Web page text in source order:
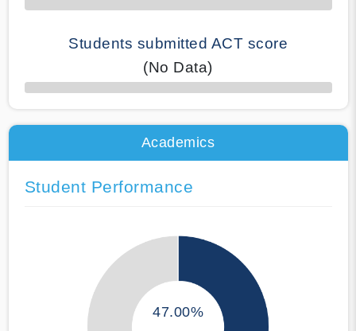
Students submitted ACT score
(No Data)
50% Complete
Academics
Student Performance
47.00%